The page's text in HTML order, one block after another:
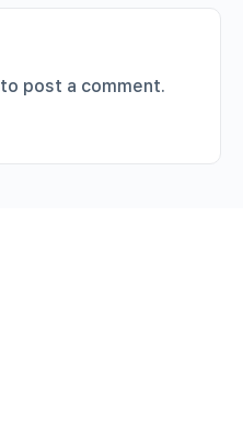
to post a comment.